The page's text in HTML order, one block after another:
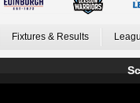
Fixtures & Results